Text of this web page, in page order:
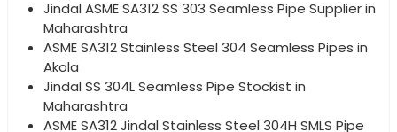
Jindal ASME SA312 SS 303 Seamless Pipe Supplier in
Maharashtra
ASME SA312 Stainless Steel 304 Seamless Pipes in
Akola
Jindal SS 304L Seamless Pipe Stockist in
Maharashtra
ASME SA312 Jindal Stainless Steel 304H SMLS Pipe